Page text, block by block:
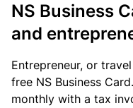
NS Business
and
Entrepreneur, or
free NS Business
monthly with a tax